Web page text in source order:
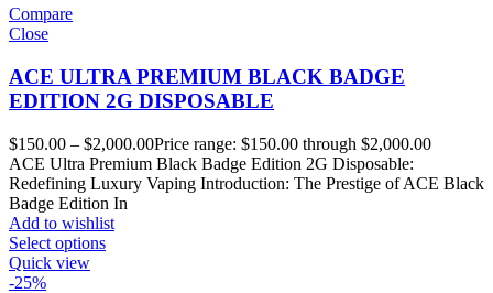
Compare
Close
ACE ULTRA PREMIUM BLACK BADGE
EDITION 2G DISPOSABLE
$150.00 – $2,000.00Price range: $150.00 through $2,000.00
ACE Ultra Premium Black Badge Edition 2G Disposable:
Redefining Luxury Vaping Introduction: The Prestige of ACE Black
Badge Edition In
Add to wishlist
Select options
Quick view
-25%